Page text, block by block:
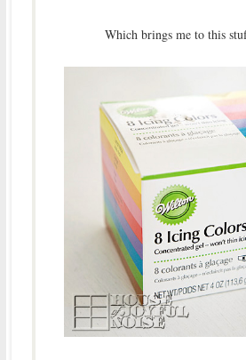
Which brings me to this